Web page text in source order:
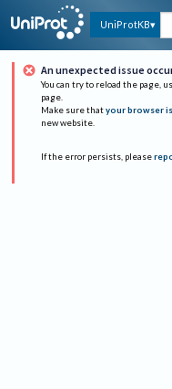
UniProtKB
An unexpected issue
You can try to reload the page,
page.
Make sure that your browser
new website.
If the error persists, please